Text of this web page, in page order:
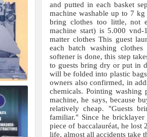
and putted in each basket
machine washable up to 7
bring clothes too little, not
machine start) is 5.000
matter clothes This guest
each batch washing
softener is done, this step
to guests bring dry or put in
will be folded into plastic
owners also confirmed, in
chemicals. Pointing washing
machine, he says, because
relatively cheap. "Guests
familiar." Since he
piece of baccalauréat, he lost
life, almost all accidents take